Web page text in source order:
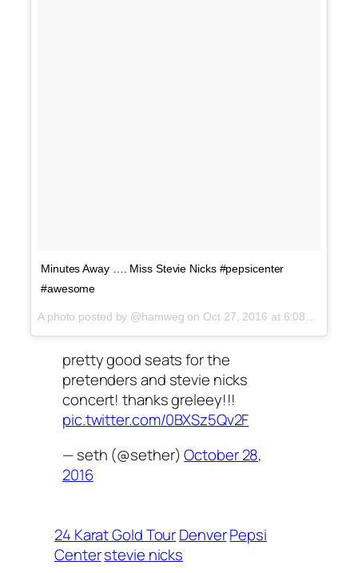
Minutes Away …. Miss Stevie Nicks #pepsicenter
#awesome
A photo posted by @hamweg on Oct 27, 2016 at 6:08pm PDT
pretty good seats for the
pretenders and stevie nicks
concert! thanks greleey!!!
pic.twitter.com/0BXSz5Qv2F
— seth (@sether)October 28,
2016
24 Karat Gold TourDenverPepsi
Centerstevie nicks